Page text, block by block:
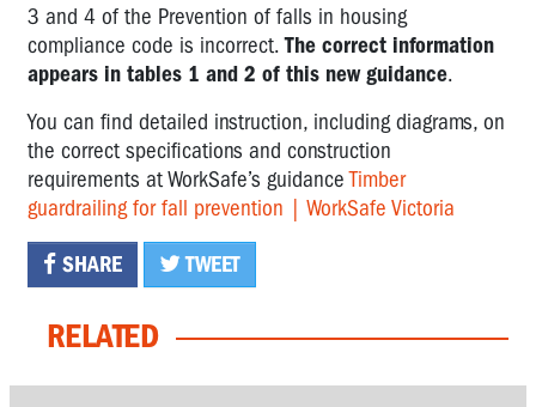
3 and 4 of the Prevention of falls in housing
compliance code is incorrect.The correct information
appears in tables 1 and 2 of this new guidance.
You can find detailed instruction, including diagrams, on
the correct specifications and construction
requirements at WorkSafe’s guidanceTimber
guardrailing for fall prevention | WorkSafe Victoria
SHARE TWEET
RELATED